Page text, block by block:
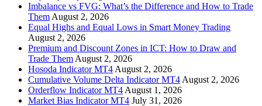
Imbalance vs FVG: What’s the Difference and How to Trade
Them August 2, 2026
Equal Highs and Equal Lows in Smart Money Trading
August 2, 2026
Premium and Discount Zones in ICT: How to Draw and
Trade Them August 2, 2026
Hosoda Indicator MT4 August 2, 2026
Cumulative Volume Delta Indicator MT4 August 2, 2026
Orderflow Indicator MT4 August 1, 2026
Market Bias Indicator MT4 July 31, 2026